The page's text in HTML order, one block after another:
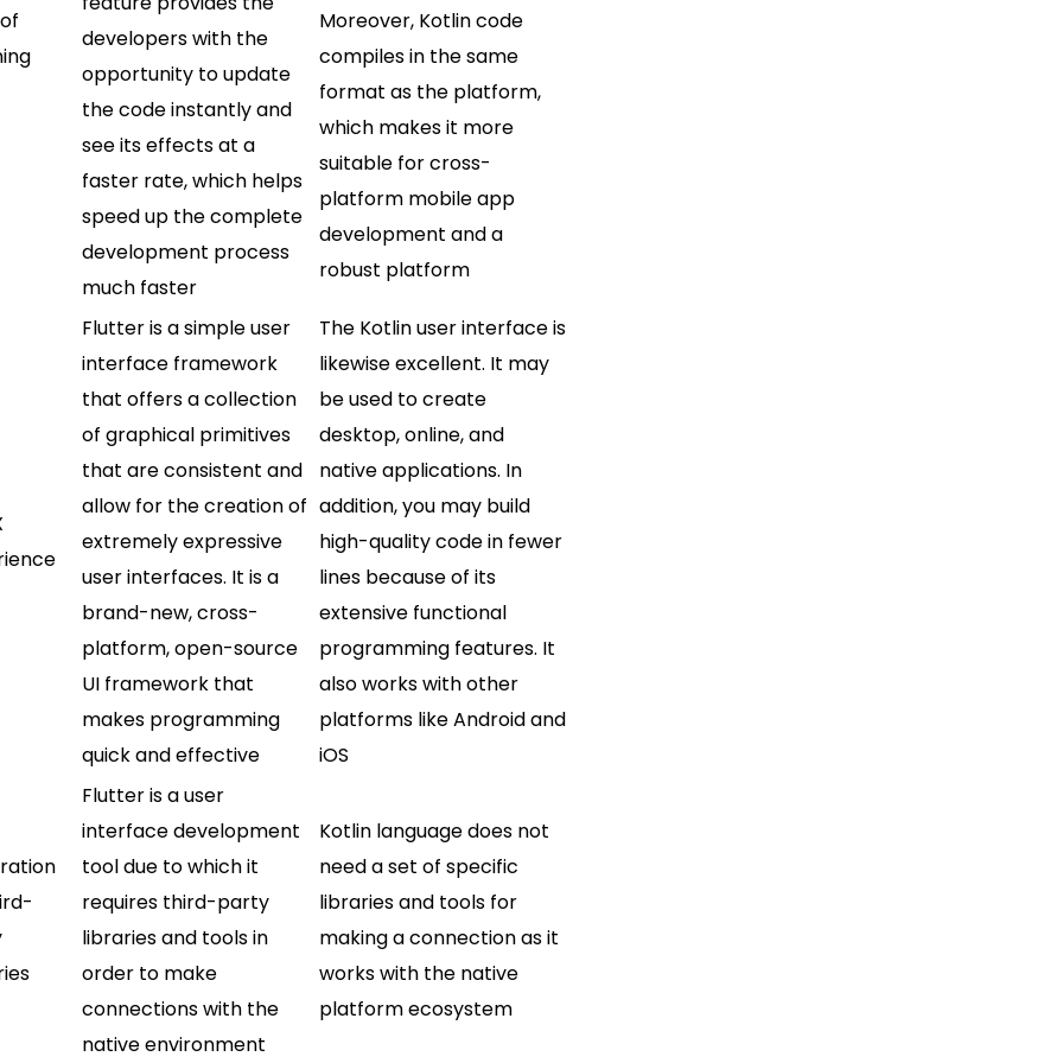
developers with the
opportunity to update
the code instantly and
see its effects at a
faster rate, which helps
speed up the complete
development process
much faster
Moreover, Kotlin code
compiles in the same
format as the platform,
which makes it more
suitable for cross-
platform mobile app
development and a
robust platform
Flutter is a simple user
interface framework
that offers a collection
of graphical primitives
that are consistent and
allow for the creation of
extremely expressive
user interfaces. It is a
brand-new, cross-
platform, open-source
UI framework that
makes programming
quick and effective
The Kotlin user interface is
likewise excellent. It may
be used to create
desktop, online, and
native applications. In
addition, you may build
high-quality code in fewer
lines because of its
extensive functional
programming features. It
also works with other
platforms like Android and
iOS
Flutter is a user
interface development
tool due to which it
requires third-party
libraries and tools in
order to make
connections with the
native environment
Kotlin language does not
need a set of specific
libraries and tools for
making a connection as it
works with the native
platform ecosystem